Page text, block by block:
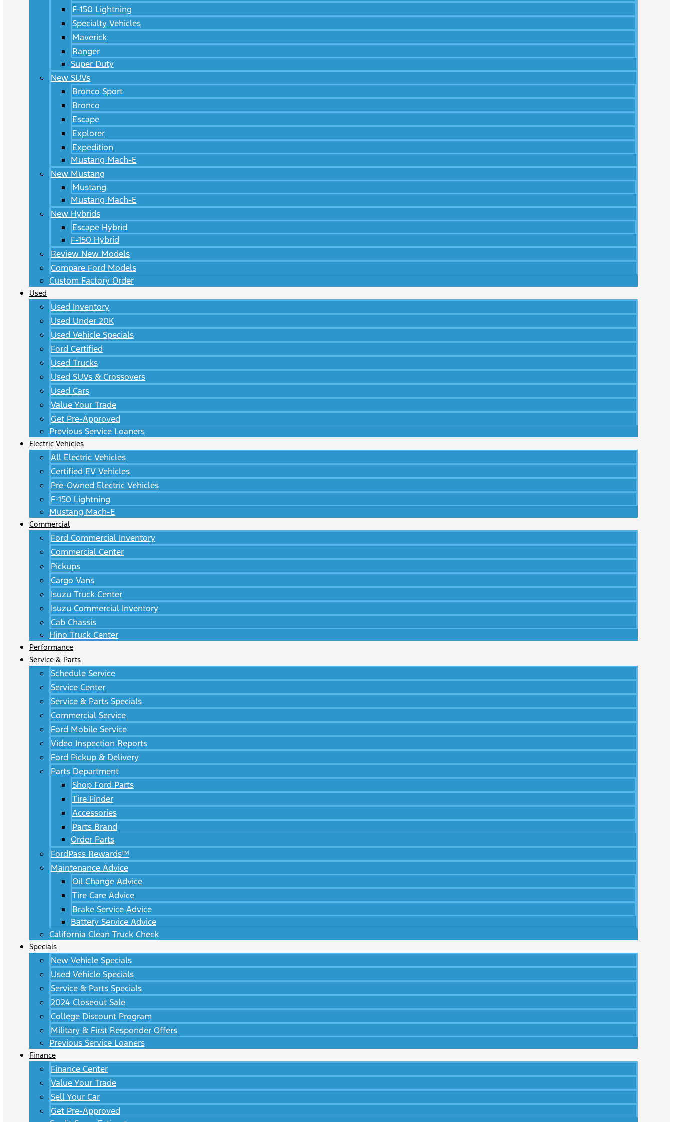
F-150 Lightning
Specialty Vehicles
Maverick
Ranger
Super Duty
New SUVs
Bronco Sport
Bronco
Escape
Explorer
Expedition
Mustang Mach-E
New Mustang
Mustang
Mustang Mach-E
New Hybrids
Escape Hybrid
F-150 Hybrid
Review New Models
Compare Ford Models
Custom Factory Order
Used
Used Inventory
Used Under 20K
Used Vehicle Specials
Ford Certified
Used Trucks
Used SUVs & Crossovers
Used Cars
Value Your Trade
Get Pre-Approved
Previous Service Loaners
Electric Vehicles
All Electric Vehicles
Certified EV Vehicles
Pre-Owned Electric Vehicles
F-150 Lightning
Mustang Mach-E
Commercial
Ford Commercial Inventory
Commercial Center
Pickups
Cargo Vans
Isuzu Truck Center
Isuzu Commercial Inventory
Cab Chassis
Hino Truck Center
Performance
Service & Parts
Schedule Service
Service Center
Service & Parts Specials
Commercial Service
Ford Mobile Service
Video Inspection Reports
Ford Pickup & Delivery
Parts Department
Shop Ford Parts
Tire Finder
Accessories
Parts Brand
Order Parts
FordPass Rewards™
Maintenance Advice
Oil Change Advice
Tire Care Advice
Brake Service Advice
Battery Service Advice
California Clean Truck Check
Specials
New Vehicle Specials
Used Vehicle Specials
Service & Parts Specials
2024 Closeout Sale
College Discount Program
Military & First Responder Offers
Previous Service Loaners
Finance
Finance Center
Value Your Trade
Sell Your Car
Get Pre-Approved